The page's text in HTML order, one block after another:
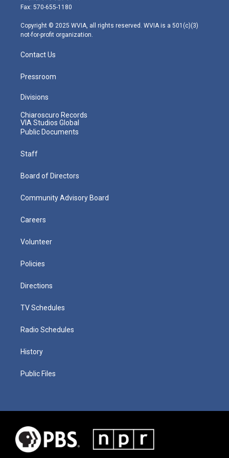
r
r
m
Fax: 570-655-1180
Copyright © 2025 WVIA, all rights reserved. WVIA is a 501(c)(3)
not-for-profit organization.
Contact Us
Pressroom
Divisions
Chiaroscuro Records
VIA Studios Global
Public Documents
Staff
Board of Directors
Community Advisory Board
Careers
Volunteer
Policies
Directions
TV Schedules
Radio Schedules
History
Public Files